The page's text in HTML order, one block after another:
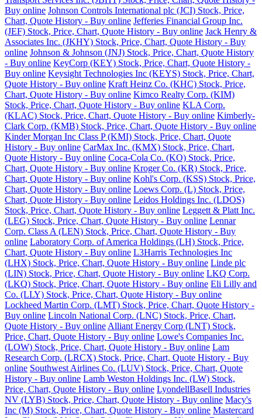
Buy online Johnson Controls International plc (JCI) Stock, Price,
Chart, Quote History - Buy online Jefferies Financial Group Inc.
(JEF) Stock, Price, Chart, Quote History - Buy online Jack Henry &
Associates Inc. (JKHY) Stock, Price, Chart, Quote History - Buy
online Johnson & Johnson (JNJ) Stock, Price, Chart, Quote History
- Buy online KeyCorp (KEY) Stock, Price, Chart, Quote History -
Buy online Keysight Technologies Inc (KEYS) Stock, Price, Chart,
Quote History - Buy online Kraft Heinz Co. (KHC) Stock, Price,
Chart, Quote History - Buy online Kimco Realty Corp. (KIM)
Stock, Price, Chart, Quote History - Buy online KLA Corp.
(KLAC) Stock, Price, Chart, Quote History - Buy online Kimberly-
Clark Corp. (KMB) Stock, Price, Chart, Quote History - Buy online
Kinder Morgan Inc Class P (KMI) Stock, Price, Chart, Quote
History - Buy online CarMax Inc. (KMX) Stock, Price, Chart,
Quote History - Buy online Coca-Cola Co. (KO) Stock, Price,
Chart, Quote History - Buy online Kroger Co. (KR) Stock, Price,
Chart, Quote History - Buy online Kohl's Corp. (KSS) Stock, Price,
Chart, Quote History - Buy online Loews Corp. (L) Stock, Price,
Chart, Quote History - Buy online Leidos Holdings Inc. (LDOS)
Stock, Price, Chart, Quote History - Buy online Leggett & Platt Inc.
(LEG) Stock, Price, Chart, Quote History - Buy online Lennar
Corp. Class A (LEN) Stock, Price, Chart, Quote History - Buy
online Laboratory Corp. of America Holdings (LH) Stock, Price,
Chart, Quote History - Buy online L3Harris Technologies Inc
(LHX) Stock, Price, Chart, Quote History - Buy online Linde plc
(LIN) Stock, Price, Chart, Quote History - Buy online LKQ Corp.
(LKQ) Stock, Price, Chart, Quote History - Buy online Eli Lilly and
Co. (LLY) Stock, Price, Chart, Quote History - Buy online
Lockheed Martin Corp. (LMT) Stock, Price, Chart, Quote History -
Buy online Lincoln National Corp. (LNC) Stock, Price, Chart,
Quote History - Buy online Alliant Energy Corp (LNT) Stock,
Price, Chart, Quote History - Buy online Lowe's Companies Inc.
(LOW) Stock, Price, Chart, Quote History - Buy online Lam
Research Corp. (LRCX) Stock, Price, Chart, Quote History - Buy
online Southwest Airlines Co. (LUV) Stock, Price, Chart, Quote
History - Buy online Lamb Weston Holdings Inc. (LW) Stock,
Price, Chart, Quote History - Buy online LyondellBasell Industries
NV (LYB) Stock, Price, Chart, Quote History - Buy online Macy's
Inc (M) Stock, Price, Chart, Quote History - Buy online Mastercard